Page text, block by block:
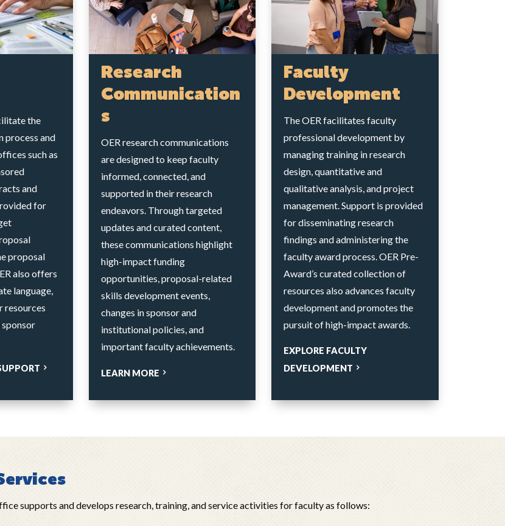
the
process and
such as
and
for
proposal
also offers
language,
resources
Research
Communication
s
OER research communications
are designed to keep faculty
informed, connected, and
supported in their research
endeavors. Through targeted
updates and curated content,
these communications highlight
high-impact funding
opportunities, proposal-related
skills development events,
changes in sponsor and
institutional policies, and
important faculty achievements.
LEARN MORE
Faculty
Development
The OER facilitates faculty
professional development by
managing training in research
design, quantitative and
qualitative analysis, and project
management. Support is provided
for disseminating research
findings and administering the
faculty award process. OER Pre-
Award’s curated collection of
resources also advances faculty
development and promotes the
pursuit of high-impact awards.
EXPLORE FACULTY
DEVELOPMENT
supports and develops research, training, and service activities for faculty as follows: